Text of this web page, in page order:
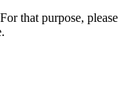
that purpose, please